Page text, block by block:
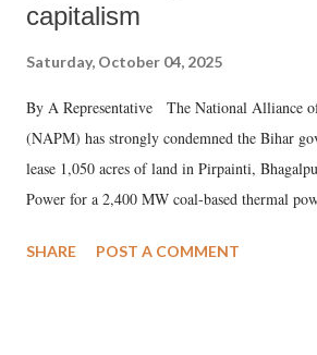
capitalism
Saturday, October 04, 2025
By A Representative The National Alliance of
(NAPM) has strongly condemned the Bihar
lease 1,050 acres of land in Pirpainti,
Power for a 2,400 MW coal-based thermal
SHARE POST A COMMENT